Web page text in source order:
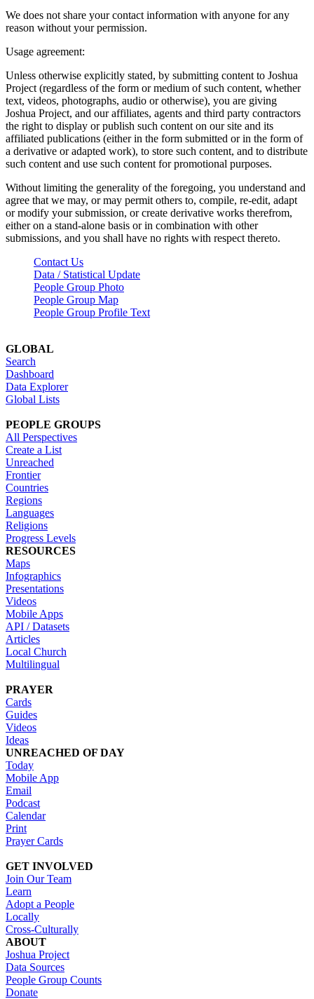
We does not share your contact information with anyone for any
reason without your permission.
Usage agreement:
Unless otherwise explicitly stated, by submitting content to Joshua
Project (regardless of the form or medium of such content, whether
text, videos, photographs, audio or otherwise), you are giving
Joshua Project, and our affiliates, agents and third party contractors
the right to display or publish such content on our site and its
affiliated publications (either in the form submitted or in the form of
a derivative or adapted work), to store such content, and to distribute
such content and use such content for promotional purposes.
Without limiting the generality of the foregoing, you understand and
agree that we may, or may permit others to, compile, re-edit, adapt
or modify your submission, or create derivative works therefrom,
either on a stand-alone basis or in combination with other
submissions, and you shall have no rights with respect thereto.
Contact Us
Data / Statistical Update
People Group Photo
People Group Map
People Group Profile Text
GLOBAL
Search
Dashboard
Data Explorer
Global Lists
PEOPLE GROUPS
All Perspectives
Create a List
Unreached
Frontier
Countries
Regions
Languages
Religions
Progress Levels
RESOURCES
Maps
Infographics
Presentations
Videos
Mobile Apps
API / Datasets
Articles
Local Church
Multilingual
PRAYER
Cards
Guides
Videos
Ideas
UNREACHED OF DAY
Today
Mobile App
Email
Podcast
Calendar
Print
Prayer Cards
GET INVOLVED
Join Our Team
Learn
Adopt a People
Locally
Cross-Culturally
ABOUT
Joshua Project
Data Sources
People Group Counts
Donate